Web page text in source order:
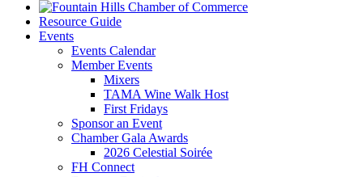
Resource Guide
Events
Events Calendar
Member Events
Mixers
TAMA Wine Walk Host
First Fridays
Sponsor an Event
Chamber Gala Awards
2026 Celestial Soirée
FH Connect